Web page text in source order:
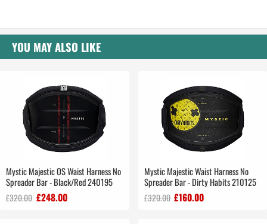
YOU MAY ALSO LIKE
Mystic Majestic OS Waist Harness No
Spreader Bar - Black/Red 240195
£320.00 £248.00
Mystic Majestic Waist Harness No
Spreader Bar - Dirty Habits 210125
£320.00 £160.00